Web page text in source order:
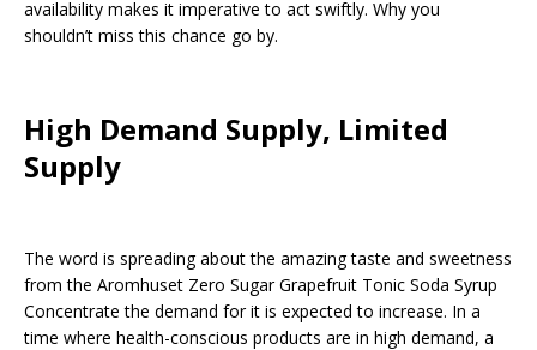
availability makes it imperative to act swiftly. Why you
shouldn’t miss this chance go by.
High Demand Supply, Limited
Supply
The word is spreading about the amazing taste and sweetness
from the Aromhuset Zero Sugar Grapefruit Tonic Soda Syrup
Concentrate the demand for it is expected to increase. In a
time where health-conscious products are in high demand, a